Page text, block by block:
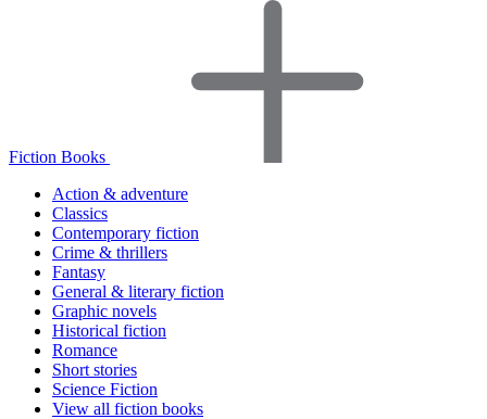
Fiction Books
Action & adventure
Classics
Contemporary fiction
Crime & thrillers
Fantasy
General & literary fiction
Graphic novels
Historical fiction
Romance
Short stories
Science Fiction
View all fiction books